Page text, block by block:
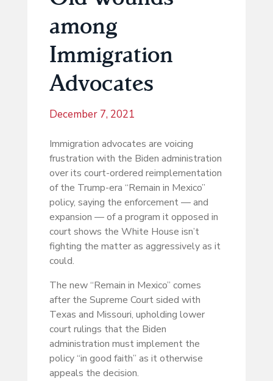
among
Immigration
Advocates
December 7, 2021
Immigration advocates are voicing
frustration with the Biden administration
over its court-ordered reimplementation
of the Trump-era “Remain in Mexico”
policy, saying the enforcement — and
expansion — of a program it opposed in
court shows the White House isn’t
fighting the matter as aggressively as it
could.
The new “Remain in Mexico” comes
after the Supreme Court sided with
Texas and Missouri, upholding lower
court rulings that the Biden
administration must implement the
policy “in good faith” as it otherwise
appeals the decision.